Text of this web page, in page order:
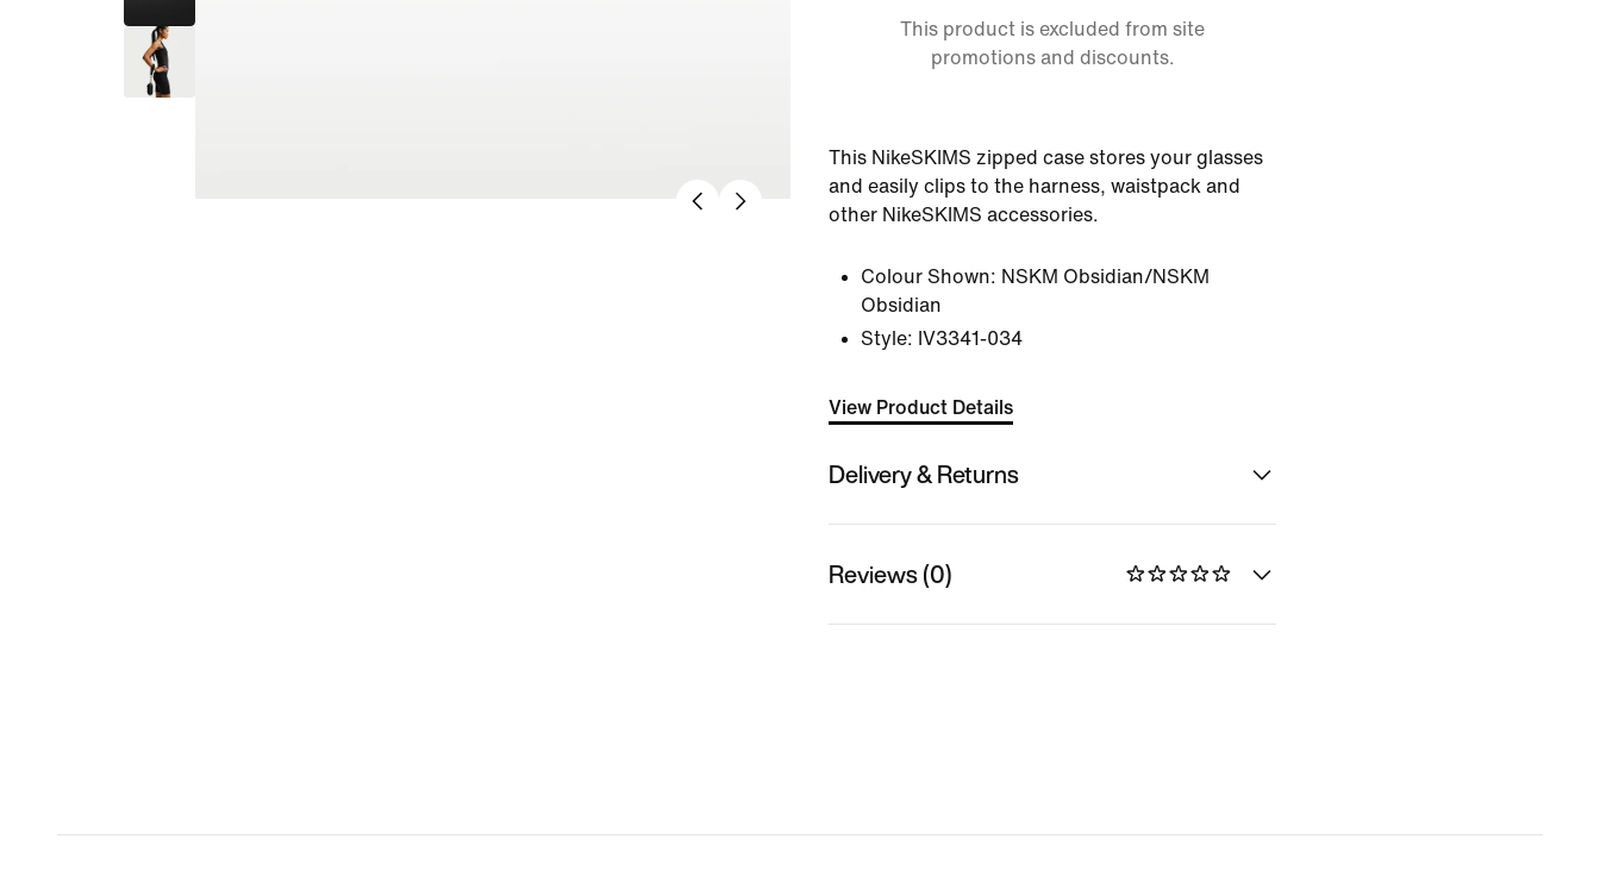
This product is excluded from site
promotions and discounts.
This NikeSKIMS zipped case stores your glasses
and easily clips to the harness, waistpack and
other NikeSKIMS accessories.
Colour Shown: NSKM Obsidian/NSKM
Obsidian
Style: IV3341-034
View Product Details
Delivery & Returns
Reviews (0)